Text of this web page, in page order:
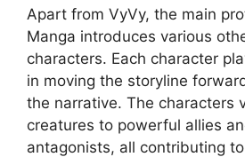
Apart from VyVy, the main
Manga introduces various
characters. Each character
in moving the storyline
the narrative. The characters
creatures to powerful allies
antagonists, all contributing to